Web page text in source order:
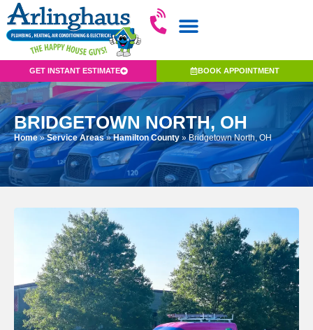
GET INSTANT ESTIMATE BOOK APPOINTMENT
BRIDGETOWN NORTH, OH
Home»Service Areas»Hamilton County »Bridgetown North, OH